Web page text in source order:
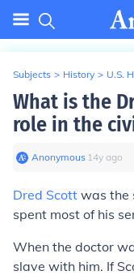
Subjects > History > U.S.
What is the
role in the
Anonymous∙ 14y ago
Dred Scott was the
spent most of his
When the doctor
slave with him. If